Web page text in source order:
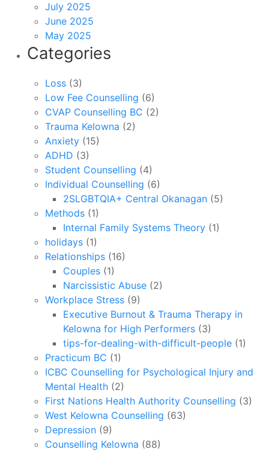
July 2025
June 2025
May 2025
Categories
Loss (3)
Low Fee Counselling (6)
CVAP Counselling BC (2)
Trauma Kelowna (2)
Anxiety (15)
ADHD (3)
Student Counselling (4)
Individual Counselling (6)
2SLGBTQIA+ Central Okanagan (5)
Methods (1)
Internal Family Systems Theory (1)
holidays (1)
Relationships (16)
Couples (1)
Narcissistic Abuse (2)
Workplace Stress (9)
Executive Burnout & Trauma Therapy in
Kelowna for High Performers (3)
tips-for-dealing-with-difficult-people (1)
Practicum BC (1)
ICBC Counselling for Psychological Injury and
Mental Health (2)
First Nations Health Authority Counselling (3)
West Kelowna Counselling (63)
Depression (9)
Counselling Kelowna (88)